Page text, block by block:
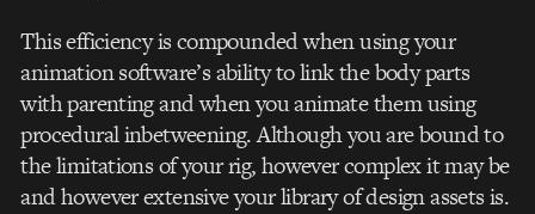
This efficiency is compounded when using your
animation software’s ability to link the body parts
with parenting and when you animate them using
procedural inbetweening. Although you are bound to
the limitations of your rig, however complex it may be
and however extensive your library of design assets is.